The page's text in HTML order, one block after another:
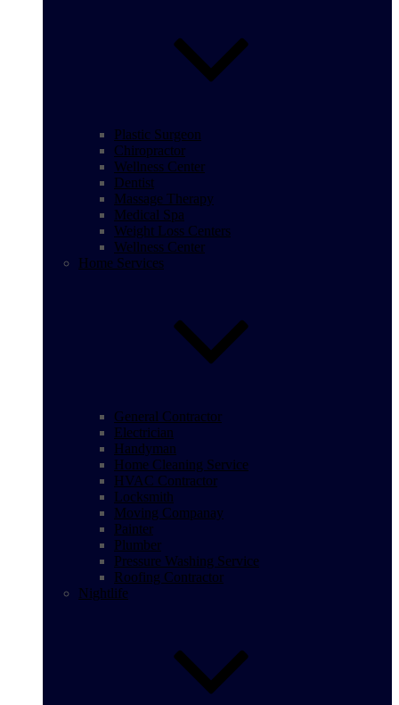
Plastic Surgeon
Chiropractor
Wellness Center
Dentist
Massage Therapy
Medical Spa
Weight Loss Centers
Wellness Center
Home Services
General Contractor
Electrician
Handyman
Home Cleaning Service
HVAC Contractor
Locksmith
Moving Companay
Painter
Plumber
Pressure Washing Service
Roofing Contractor
Nightlife